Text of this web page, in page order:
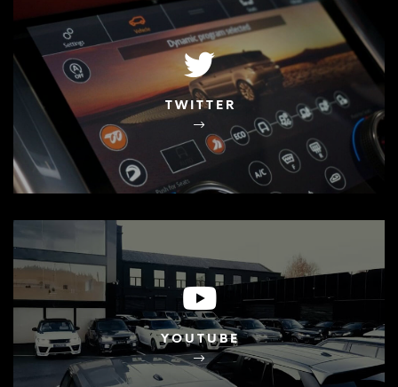
TWITTER
YOUTUBE